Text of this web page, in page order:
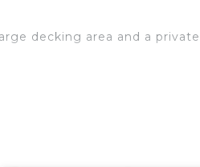
decking area and a private